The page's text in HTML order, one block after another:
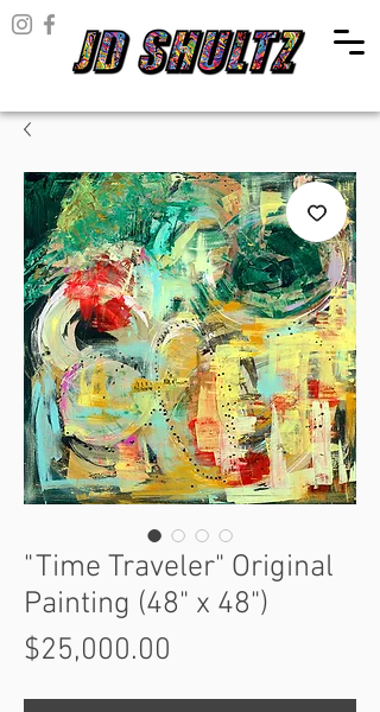
"Time Traveler" Original
Painting (48" x 48")
$25,000.00